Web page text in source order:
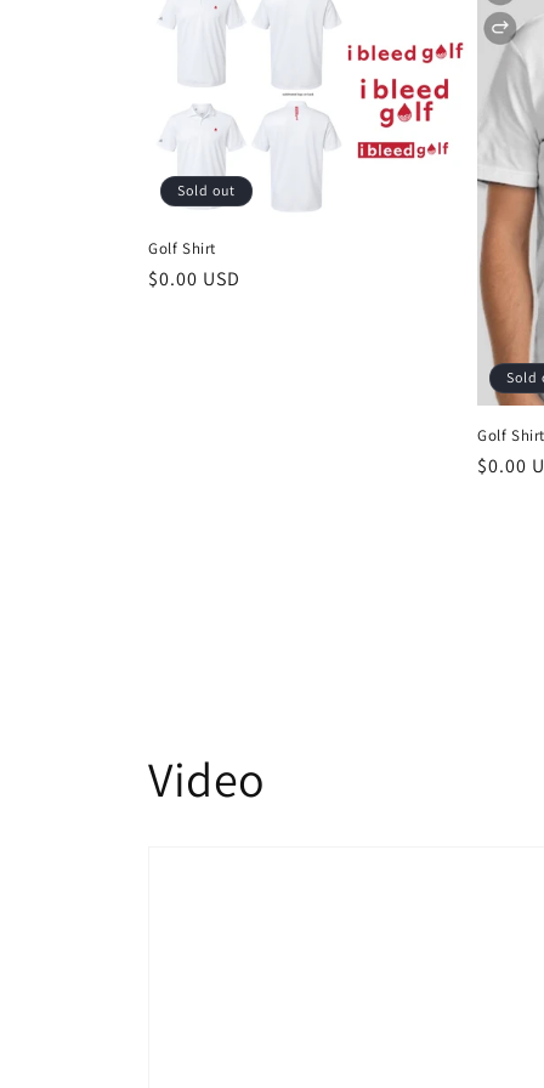
Sold out
Golf Shirt
Regular
$0.00 USD
Sold
Golf Shirt
$0.00
Video